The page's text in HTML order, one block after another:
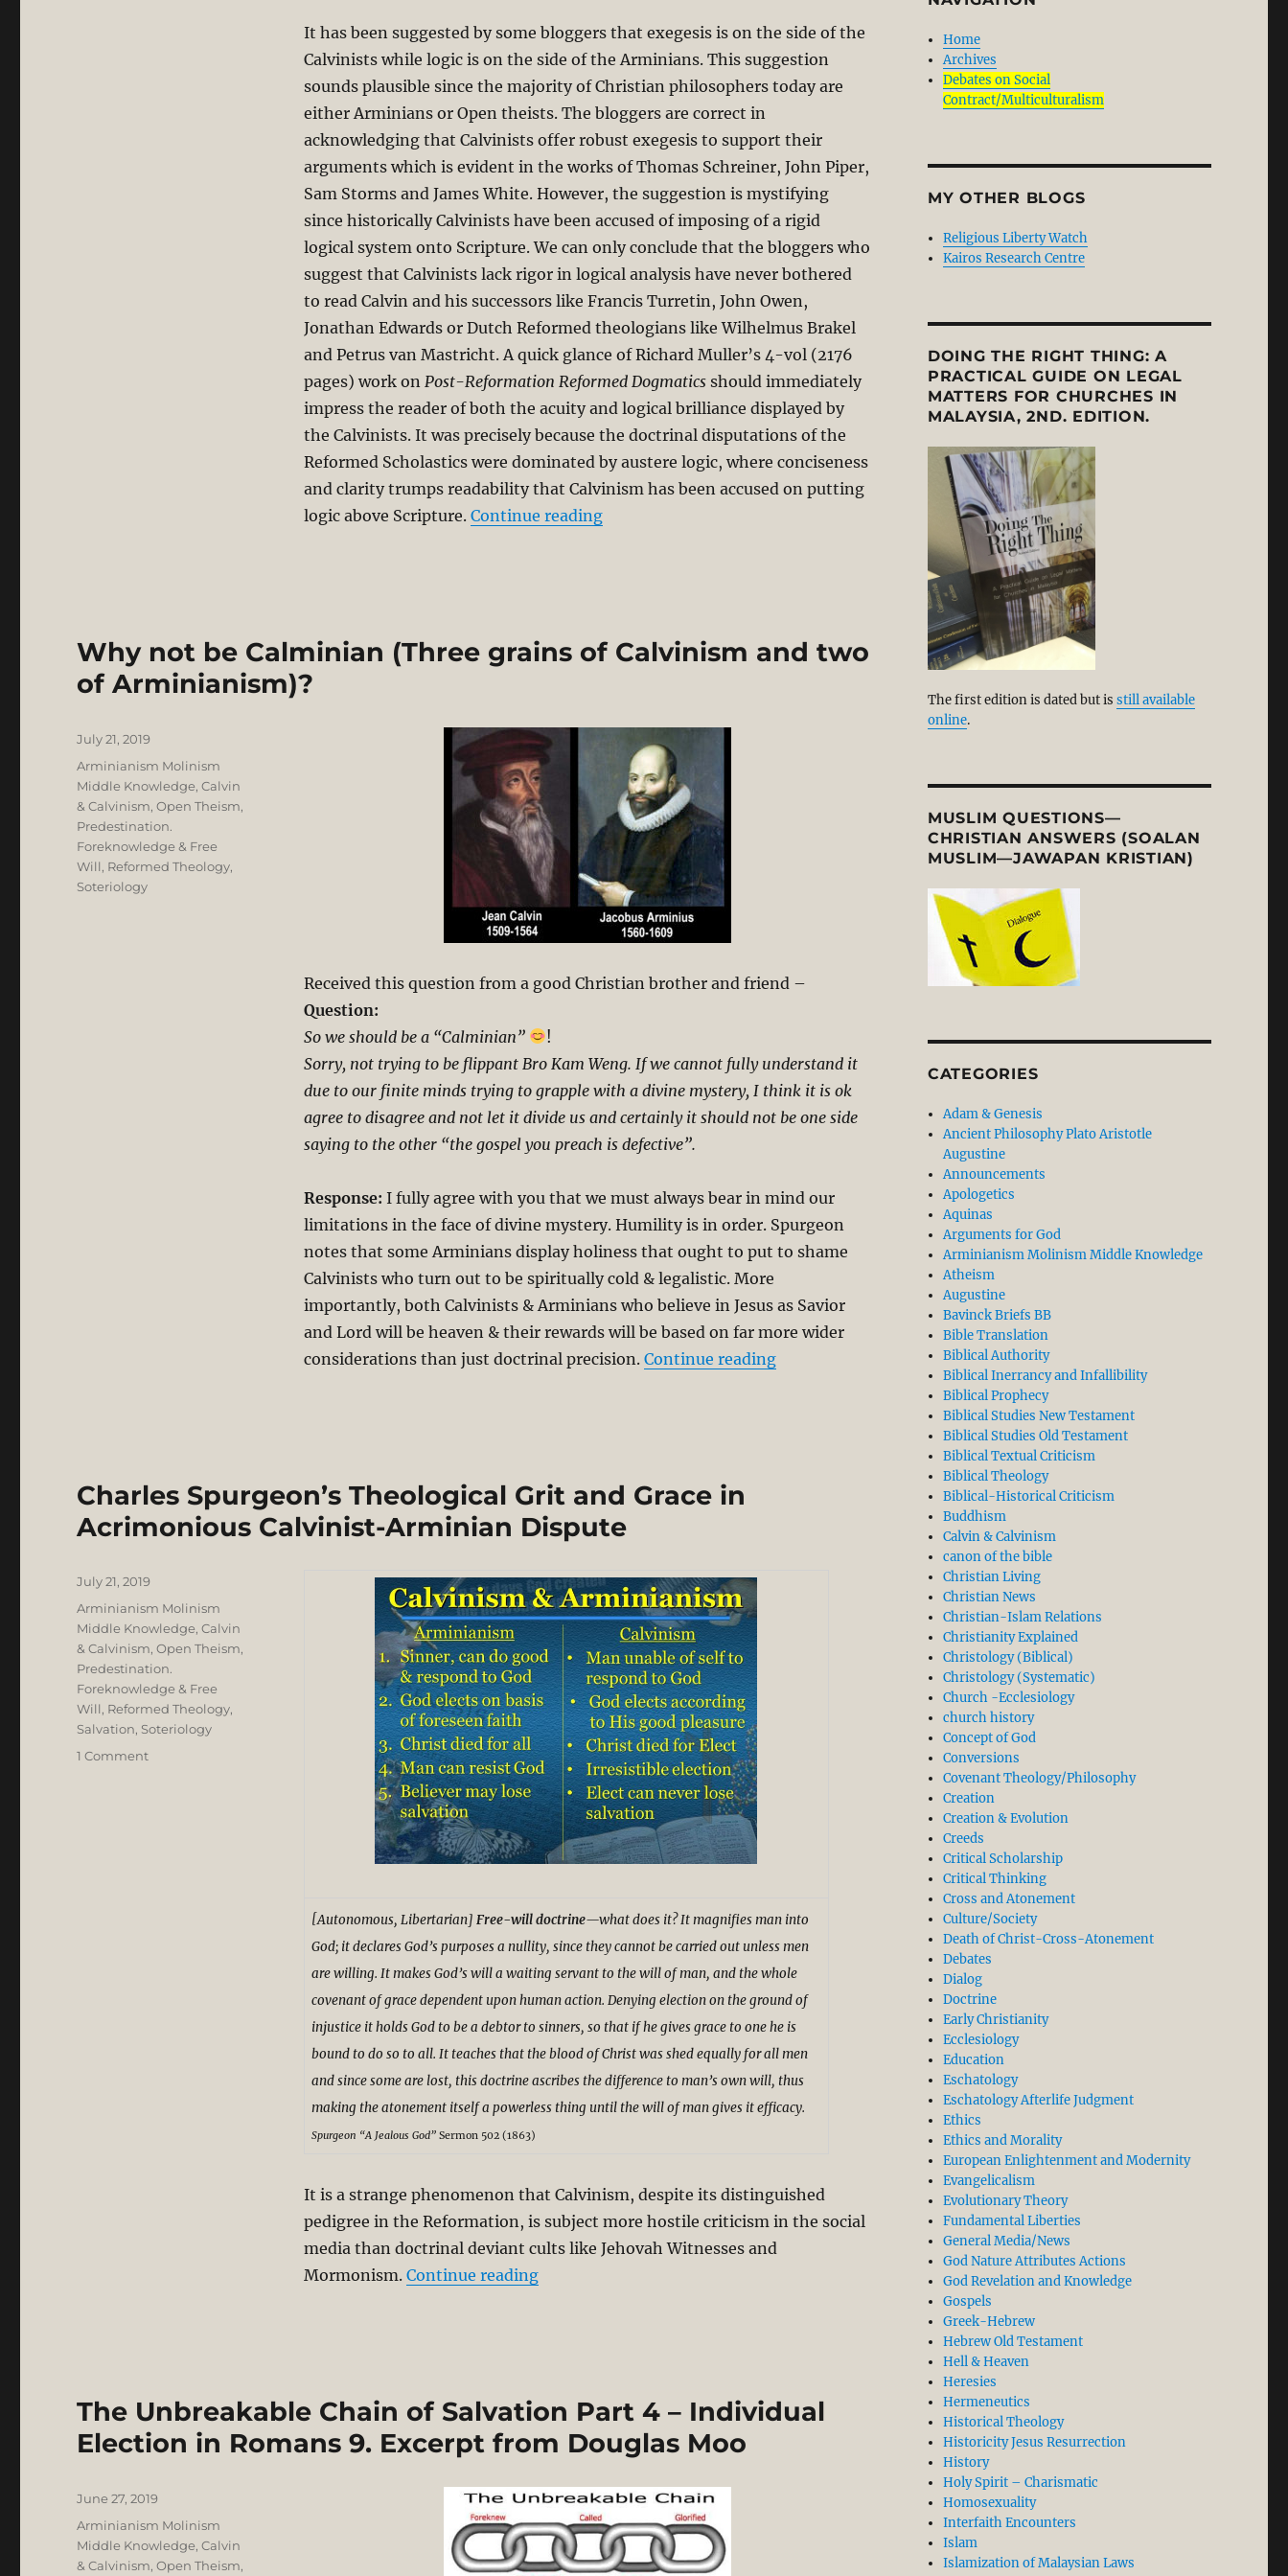
It has been suggested by some bloggers that exegesis is on the side of the
Calvinists while logic is on the side of the Arminians. This suggestion
sounds plausible since the majority of Christian philosophers today are
either Arminians or Open theists. The bloggers are correct in
acknowledging that Calvinists offer robust exegesis to support their
arguments which is evident in the works of Thomas Schreiner, John Piper,
Sam Storms and James White. However, the suggestion is mystifying
since historically Calvinists have been accused of imposing of a rigid
logical system onto Scripture. We can only conclude that the bloggers who
suggest that Calvinists lack rigor in logical analysis have never bothered
to read Calvin and his successors like Francis Turretin, John Owen,
Jonathan Edwards or Dutch Reformed theologians like Wilhelmus Brakel
and Petrus van Mastricht. A quick glance of Richard Muller’s 4-vol (2176
pages) work on Post-Reformation Reformed Dogmaticsshould immediately
impress the reader of both the acuity and logical brilliance displayed by
the Calvinists. It was precisely because the doctrinal disputations of the
Reformed Scholastics were dominated by austere logic, where conciseness
and clarity trumps readability that Calvinism has been accused on putting
logic above Scripture. Continue reading“Reformed Critique of Middle Knowledge (Molinism/Arminianism). Part 1 by Petrus van
Why not be Calminian (Three grains of Calvinism and two
of Arminianism)?
Received this question from a good Christian brother and friend –
Question:
So we should be a “Calminian”
!
Sorry, not trying to be flippant Bro Kam Weng. If we cannot fully understand it
due to our finite minds trying to grapple with a divine mystery, I think it is ok
agree to disagree and not let it divide us and certainly it should not be one side
saying to the other “the gospel you preach is defective”.
Response: I fully agree with you that we must always bear in mind our
limitations in the face of divine mystery. Humility is in order. Spurgeon
notes that some Arminians display holiness that ought to put to shame
Calvinists who turn out to be spiritually cold & legalistic. More
importantly, both Calvinists & Arminians who believe in Jesus as Savior
and Lord will be heaven & their rewards will be based on far more wider
considerations than just doctrinal precision. Continue reading“Why not be Calminian (Three grains of Calvinism and two of
Posted
July 21, 2019
Categories
Arminianism Molinism
Middle Knowledge,Calvin
& Calvinism,Open Theism,
Predestination.
Foreknowledge & Free
Will, Reformed Theology,
Soteriology
Charles Spurgeon’s Theological Grit and Grace in
Acrimonious Calvinist-Arminian Dispute
[Autonomous, Libertarian] Free-will doctrine—what does it? It magnifies man into
God; it declares God’s purposes a nullity, since they cannot be carried out unless men
are willing. It makes God’s will a waiting servant to the will of man, and the whole
covenant of grace dependent upon human action. Denying election on the ground of
injustice it holds God to be a debtor to sinners, so that if he gives grace to one he is
bound to do so to all. It teaches that the blood of Christ was shed equally for all men
and since some are lost, this doctrine ascribes the difference to man’s own will, thus
making the atonement itself a powerless thing until the will of man gives it efficacy.
Spurgeon “A Jealous God” Sermon 502 (1863)
It is a strange phenomenon that Calvinism, despite its distinguished
pedigree in the Reformation, is subject more hostile criticism in the social
media than doctrinal deviant cults like Jehovah Witnesses and
Mormonism. Continue reading“Charles Spurgeon’s Theological Grit and Grace in Acrimonious Calvinist-Arminian Dispute”
Posted
on
July 21, 2019
Categories
Arminianism Molinism
Middle Knowledge,Calvin
& Calvinism,Open Theism,
Predestination.
Foreknowledge & Free
Will, Reformed Theology,
Salvation, Soteriology
1 Commenton
The Unbreakable Chain of Salvation Part 4 – Individual
Election in Romans 9. Excerpt from Douglas Moo
Posted
June 27, 2019
Categories
Arminianism Molinism
Middle Knowledge,Calvin
& Calvinism,Open Theism,
Home
Archives
Debates on Social
Contract/Multiculturalism
MY OTHER BLOGS
Religious Liberty Watch
Kairos Research Centre
DOING THE RIGHT THING: A
PRACTICAL GUIDE ON LEGAL
MATTERS FOR CHURCHES IN
MALAYSIA, 2ND. EDITION.
The first edition is dated but is still available
online.
MUSLIM QUESTIONS—
CHRISTIAN ANSWERS (SOALAN
MUSLIM—JAWAPAN KRISTIAN)
CATEGORIES
Adam & Genesis
Ancient Philosophy Plato Aristotle
Augustine
Announcements
Apologetics
Aquinas
Arguments for God
Arminianism Molinism Middle Knowledge
Atheism
Augustine
Bavinck Briefs BB
Bible Translation
Biblical Authority
Biblical Inerrancy and Infallibility
Biblical Prophecy
Biblical Studies New Testament
Biblical Studies Old Testament
Biblical Textual Criticism
Biblical Theology
Biblical-Historical Criticism
Buddhism
Calvin & Calvinism
canon of the bible
Christian Living
Christian News
Christian-Islam Relations
Christianity Explained
Christology (Biblical)
Christology (Systematic)
Church -Ecclesiology
church history
Concept of God
Conversions
Covenant Theology/Philosophy
Creation
Creation & Evolution
Creeds
Critical Scholarship
Critical Thinking
Cross and Atonement
Culture/Society
Death of Christ-Cross-Atonement
Debates
Dialog
Doctrine
Early Christianity
Ecclesiology
Education
Eschatology
Eschatology Afterlife Judgment
Ethics
Ethics and Morality
European Enlightenment and Modernity
Evangelicalism
Evolutionary Theory
Fundamental Liberties
General Media/News
God Nature Attributes Actions
God Revelation and Knowledge
Gospels
Greek-Hebrew
Hebrew Old Testament
Hell & Heaven
Heresies
Hermeneutics
Historical Theology
Historicity Jesus Resurrection
History
Holy Spirit – Charismatic
Homosexuality
Interfaith Encounters
Islam
Islamization of Malaysian Laws